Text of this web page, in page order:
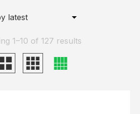
1–10 of 127 results